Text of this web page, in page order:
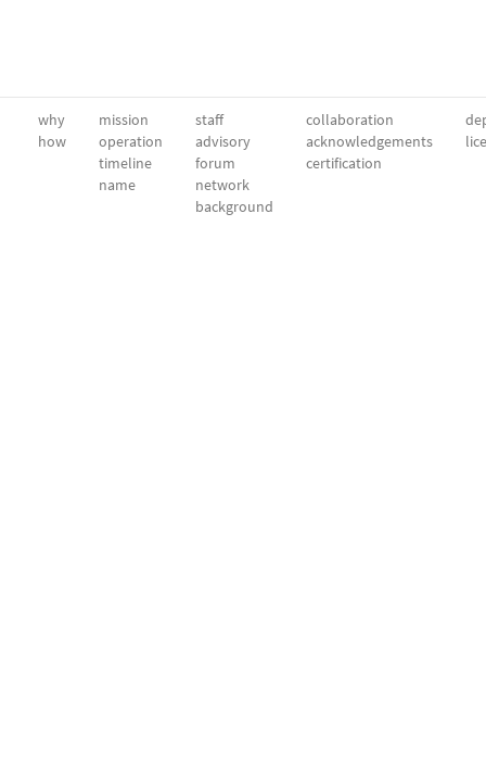
why
how
mission
operation
timeline
name
staff
advisory
forum
network
background
collaboration
acknowledgements
certification